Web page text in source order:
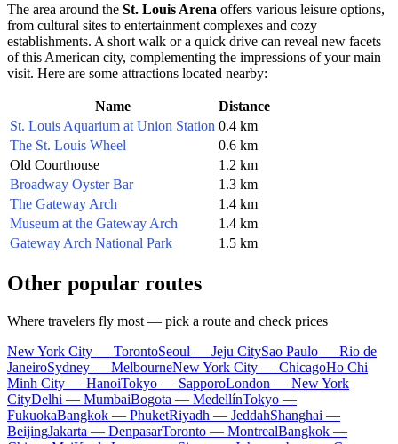
The area around the St. Louis Arena offers various leisure options,
from cultural sites to entertainment complexes and cozy
establishments. A short walk or a quick drive can reveal new facets
of this American city, complementing the impressions of your main
visit. Here are some attractions located nearby:
Name
Distance
St. Louis Aquarium at Union Station 0.4 km
The St. Louis Wheel
0.6 km
Old Courthouse
1.2 km
Broadway Oyster Bar
1.3 km
The Gateway Arch
1.4 km
Museum at the Gateway Arch
1.4 km
Gateway Arch National Park
1.5 km
Other popular routes
Where travelers fly most — pick a route and check prices
New York City — TorontoSeoul — Jeju CitySao Paulo — Rio de
JaneiroSydney — MelbourneNew York City — ChicagoHo Chi
Minh City — HanoiTokyo — SapporoLondon — New York
CityDelhi — MumbaiBogota — MedellínTokyo —
FukuokaBangkok — PhuketRiyadh — JeddahShanghai —
BeijingJakarta — DenpasarToronto — MontrealBangkok —